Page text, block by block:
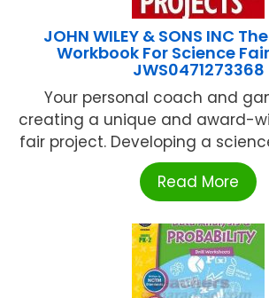
JOHN WILEY & SONS INC
Workbook For Science
JWS0471273368
Your personal coach and
creating a unique and award-
fair project. Developing a
Read More